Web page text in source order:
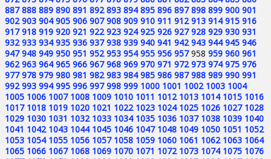
887 888 889 890 891 892 893 894 895 896 897 898 899 900 901
902 903 904 905 906 907 908 909 910 911 912 913 914 915 916
917 918 919 920 921 922 923 924 925 926 927 928 929 930 931
932 933 934 935 936 937 938 939 940 941 942 943 944 945 946
947 948 949 950 951 952 953 954 955 956 957 958 959 960 961
962 963 964 965 966 967 968 969 970 971 972 973 974 975 976
977 978 979 980 981 982 983 984 985 986 987 988 989 990 991
992 993 994 995 996 997 998 999 1000 1001 1002 1003 1004
1005 1006 1007 1008 1009 1010 1011 1012 1013 1014 1015 1016
1017 1018 1019 1020 1021 1022 1023 1024 1025 1026 1027 1028
1029 1030 1031 1032 1033 1034 1035 1036 1037 1038 1039 1040
1041 1042 1043 1044 1045 1046 1047 1048 1049 1050 1051 1052
1053 1054 1055 1056 1057 1058 1059 1060 1061 1062 1063 1064
1065 1066 1067 1068 1069 1070 1071 1072 1073 1074 1075 1076